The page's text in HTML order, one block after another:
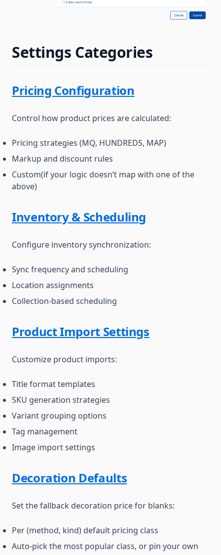
Settings Categories
Pricing Configuration
Control how product prices are calculated:
Pricing strategies (MQ, HUNDREDS, MAP)
Markup and discount rules
Custom(if your logic doesn’t map with one of the
above)
Inventory & Scheduling
Configure inventory synchronization:
Sync frequency and scheduling
Location assignments
Collection-based scheduling
Product Import Settings
Customize product imports:
Title format templates
SKU generation strategies
Variant grouping options
Tag management
Image import settings
Decoration Defaults
Set the fallback decoration price for blanks:
Per (method, kind) default pricing class
Auto-pick the most popular class, or pin your own